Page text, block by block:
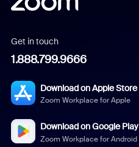
Get in touch
1.888.799.9666
Download on Apple Store
Zoom Workplace for Apple
Download on Google Play
Zoom Workplace for Android